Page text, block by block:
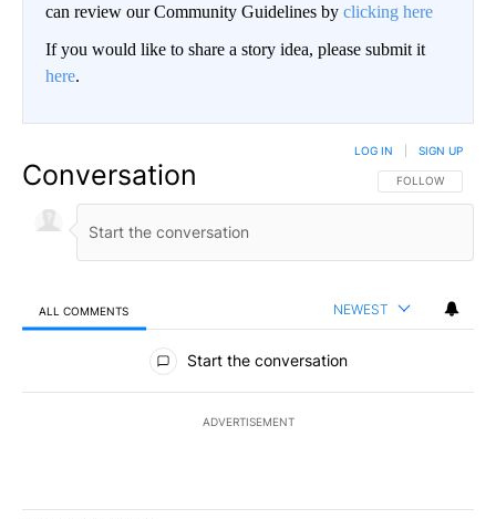
can review our Community Guidelines by clicking here
If you would like to share a story idea, please submit it
here.
Conversation FOLLOW THIS
FOLLOW
LOG IN SIGN UP
ALL COMMENTS NEWEST
All Comments
Start the conversation
ADVERTISEMENT